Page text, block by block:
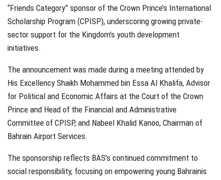
“Friends Category” sponsor of the Crown Prince’s International
Scholarship Program (CPISP), underscoring growing private-
sector support for the Kingdom’s youth development
initiatives.
The announcement was made during a meeting attended by
His Excellency Shaikh Mohammed bin Essa Al Khalifa, Advisor
for Political and Economic Affairs at the Court of the Crown
Prince and Head of the Financial and Administrative
Committee of CPISP, and Nabeel Khalid Kanoo, Chairman of
Bahrain Airport Services.
The sponsorship reflects BAS’s continued commitment to
social responsibility, focusing on empowering young Bahrainis